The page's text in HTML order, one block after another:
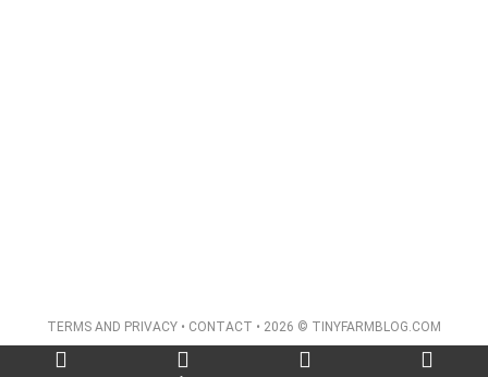
TERMS AND PRIVACY • CONTACT • 2026 © TINYFARMBLOG.COM